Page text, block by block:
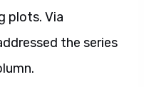
plots. Via
the series